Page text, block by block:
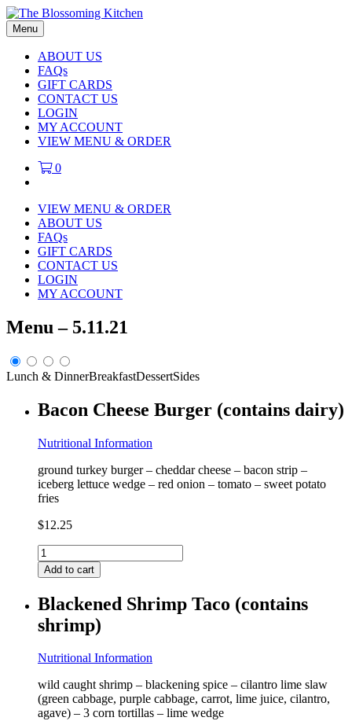
Menu
ABOUT US
FAQs
GIFT CARDS
CONTACT US
LOGIN
MY ACCOUNT
VIEW MENU & ORDER
0
VIEW MENU & ORDER
ABOUT US
FAQs
GIFT CARDS
CONTACT US
LOGIN
MY ACCOUNT
Menu – 5.11.21
Lunch & DinnerBreakfastDessertSides
Bacon Cheese Burger (contains dairy)
Nutritional Information
ground turkey burger – cheddar cheese – bacon strip –
iceberg lettuce wedge – red onion – tomato – sweet potato
fries
$12.25
Bacon
Cheese
Burger
dairy)
quantity
Add to cart
Blackened Shrimp Taco (contains
shrimp)
Nutritional Information
wild caught shrimp – blackening spice – cilantro lime slaw
(green cabbage, purple cabbage, carrot, lime juice, cilantro,
agave) – 3 corn tortillas – lime wedge